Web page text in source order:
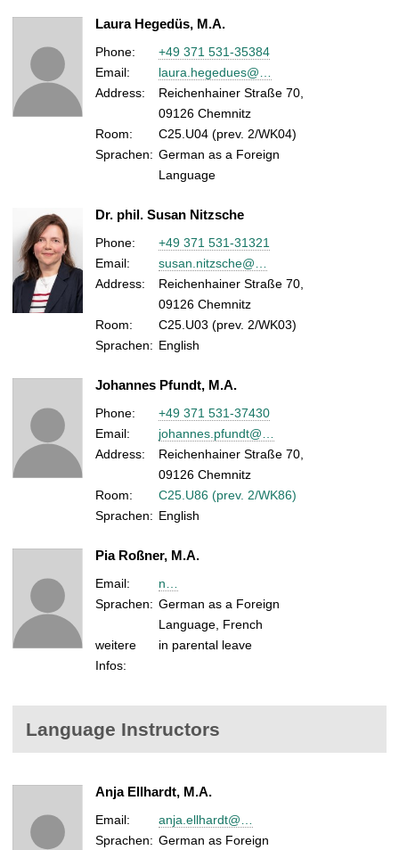
Laura Hegedüs, M.A.
Phone:
+49 371 531-35384
Email:
laura.hegedues@…
Address:
Reichenhainer Straße 70,
09126 Chemnitz
Room:
C25.U04 (prev. 2/WK04)
Sprachen: German as a Foreign
Language
Dr. phil. Susan Nitzsche
Phone:
+49 371 531-31321
Email:
susan.nitzsche@…
Address:
Reichenhainer Straße 70,
09126 Chemnitz
Room:
C25.U03 (prev. 2/WK03)
Sprachen: English
Johannes Pfundt, M.A.
Phone:
+49 371 531-37430
Email:
johannes.pfundt@…
Address:
Reichenhainer Straße 70,
09126 Chemnitz
Room:
C25.U86 (prev. 2/WK86)
Sprachen: English
Pia Roßner, M.A.
Email:
n…
Sprachen: German as a Foreign
Language, French
weitere
Infos:
in parental leave
Language Instructors
Anja Ellhardt, M.A.
Email:
anja.ellhardt@…
Sprachen: German as Foreign